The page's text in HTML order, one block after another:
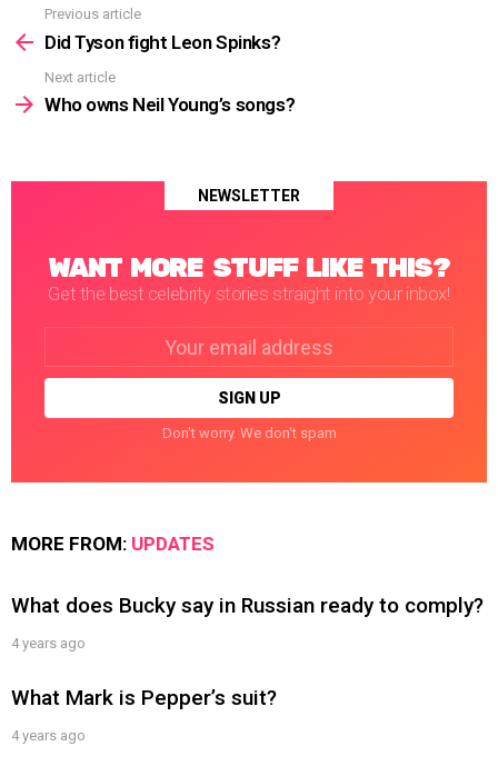
more
Previous article
Did Tyson fight Leon Spinks?
Next article
Who owns Neil Young’s songs?
NEWSLETTER
WANT MORE STUFF LIKE THIS?
Get the best celebrity stories straight into your inbox!
Don't worry. We don't spam
MORE FROM: UPDATES
What does Bucky say in Russian ready to comply?
4 years ago
What Mark is Pepper’s suit?
4 years ago